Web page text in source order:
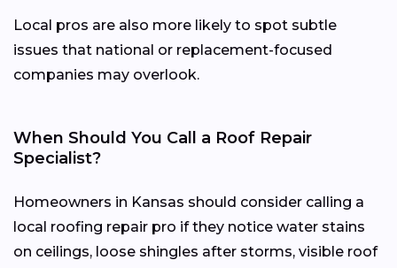
Local pros are also more likely to spot subtle
issues that national or replacement-focused
companies may overlook.
When Should You Call a Roof Repair
Specialist?
Homeowners in Kansas should consider calling a
local roofing repair pro if they notice water stains
on ceilings, loose shingles after storms, visible roof